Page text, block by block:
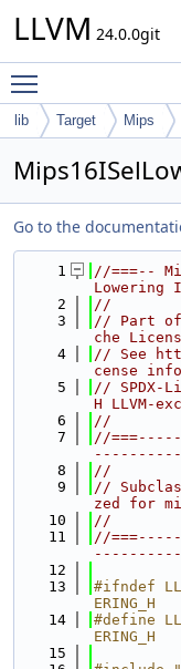
LLVM 24.0.0git
lib Target Mips
Go to the
    1
//===--
    2
//
    3
// Part of
che
    4
// See
cense
    5
// SPDX-
H LLVM-
    6
//
    7
//
    8
//
    9
//
zed for
   10
//
   11
//
   12
   13
#ifndef
ERING_H
   14
#define
ERING_H
   15